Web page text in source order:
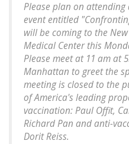
Please plan on
event entitled
will be coming to the
Medical Center this
Please meet at 11 am at
Manhattan to greet the
meeting is closed to the
of America's leading
vaccination: Paul Offit,
Richard Pan and anti-
Dorit Reiss.